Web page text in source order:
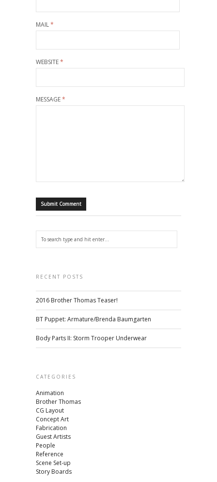
MAIL*
WEBSITE*
MESSAGE*
RECENT POSTS
2016 Brother Thomas Teaser!
BT Puppet: Armature/Brenda Baumgarten
Body Parts II: Storm Trooper Underwear
CATEGORIES
Animation
Brother Thomas
CG Layout
Concept Art
Fabrication
Guest Artists
People
Reference
Scene Set-up
Story Boards